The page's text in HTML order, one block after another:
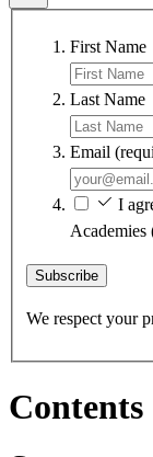
First Name
Last Name
Email
I
Academies
Subscribe
We respect your
Contents